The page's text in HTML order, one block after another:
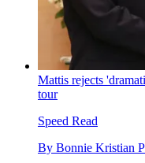
Mattis rejects
tour
Speed Read
By Bonnie Kristian